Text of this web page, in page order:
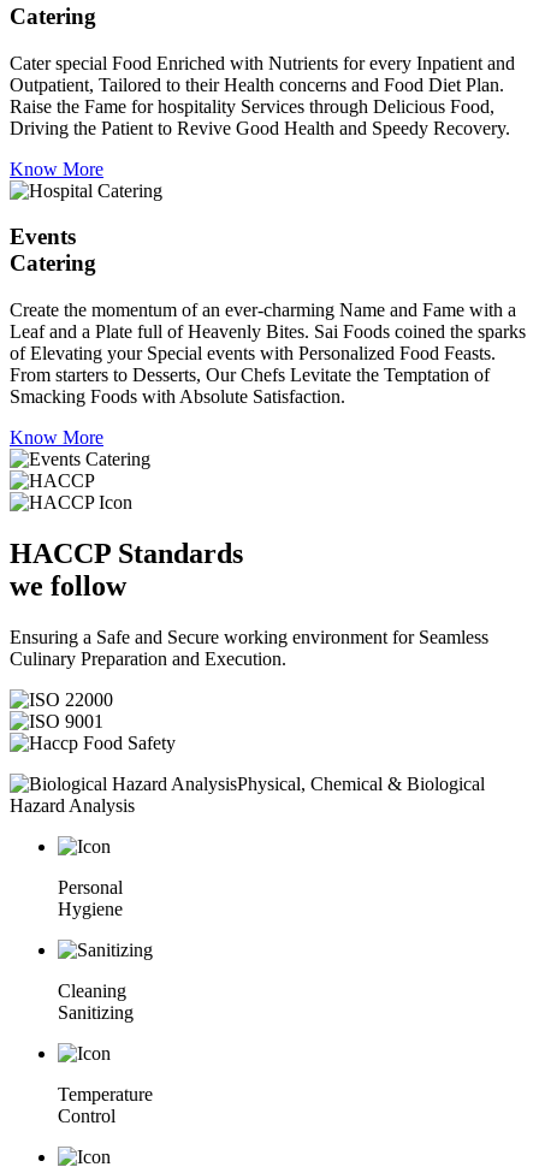
Catering
Cater special Food Enriched with Nutrients for every Inpatient and
Outpatient, Tailored to their Health concerns and Food Diet Plan.
Raise the Fame for hospitality Services through Delicious Food,
Driving the Patient to Revive Good Health and Speedy Recovery.
Know More
Events
Catering
Create the momentum of an ever-charming Name and Fame with a
Leaf and a Plate full of Heavenly Bites. Sai Foods coined the sparks
of Elevating your Special events with Personalized Food Feasts.
From starters to Desserts, Our Chefs Levitate the Temptation of
Smacking Foods with Absolute Satisfaction.
Know More
HACCP Standards
we follow
Ensuring a Safe and Secure working environment for Seamless
Culinary Preparation and Execution.
Physical, Chemical & Biological
Hazard Analysis
Personal
Hygiene
Cleaning
Sanitizing
Temperature
Control